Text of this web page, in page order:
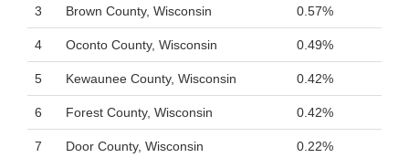
3 Brown County, Wisconsin 0.57%
4 Oconto County, Wisconsin 0.49%
5 Kewaunee County, Wisconsin 0.42%
6 Forest County, Wisconsin 0.42%
7 Door County, Wisconsin 0.22%